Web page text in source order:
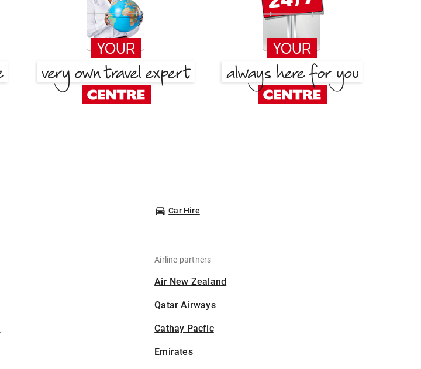
Car Hire
Airline partners
Air New Zealand
Qatar Airways
Cathay Pacfic
Emirates